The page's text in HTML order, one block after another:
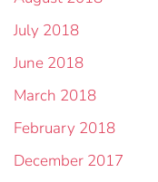
July 2018
June 2018
March 2018
February 2018
December 2017